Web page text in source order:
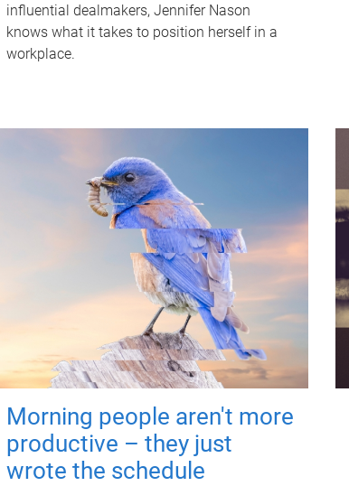
influential dealmakers, Jennifer Nason
knows what it takes to position herself in a
workplace.
Morning people aren't more
productive – they just
wrote the schedule